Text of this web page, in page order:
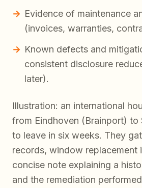
Evidence of maintenance
(invoices, warranties,
Known defects and
consistent disclosure
later).
Illustration: an international
from Eindhoven (Brainport) to
to leave in six weeks. They
records, window replacement
concise note explaining a
and the remediation